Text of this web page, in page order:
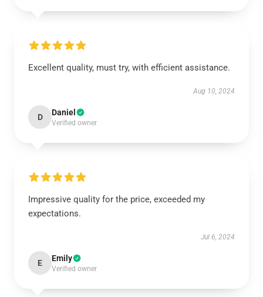
Excellent quality, must try, with efficient assistance.
Aug 10, 2024
D Daniel
Verified owner
Impressive quality for the price, exceeded my
expectations.
Jul 6, 2024
E Emily
Verified owner